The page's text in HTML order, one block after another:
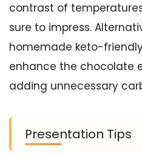
contrast of
sure to impress.
homemade keto-
enhance the chocolate
adding unnecessary
Presentation Tips